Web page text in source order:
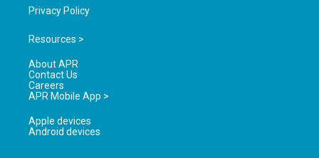
Privacy Policy
Resources >
About APR
Contact Us
Careers
APR Mobile App >
Apple devices
Android devices